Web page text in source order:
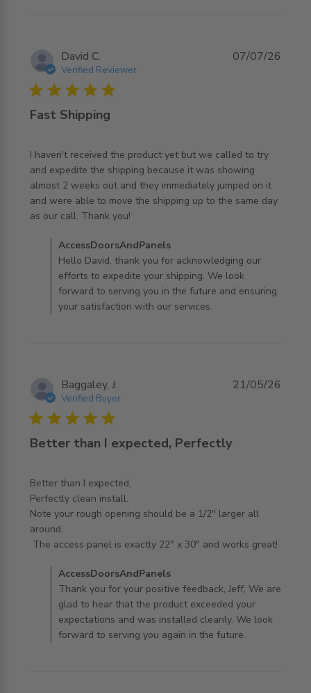
David C.
Verified Reviewer
5 star rating
Fast Shipping
I haven't received the product yet but we called to try
and expedite the shipping because it was showing
almost 2 weeks out and they immediately jumped on it
and were able to move the shipping up to the same day
as our call. Thank you!
read more about review content I haven't received the
Comments by Store Owner on Review by
AccessDoorsAndPanels on Tue Jul 07 2026
AccessDoorsAndPanels
Hello David, thank you for acknowledging our
efforts to expedite your shipping. We look
forward to serving you in the future and ensuring
your satisfaction with our services.
07/07/26
Baggaley, J.
Verified Buyer
5 star rating
Better than I expected, Perfectly
Better than I expected,
Perfectly clean install.
Note your rough opening should be a 1/2" larger all
around.
The access panel is exactly 22" x 30" and works great!
read more about review content Better than I expected,
Comments by Store Owner on Review by
AccessDoorsAndPanels on Thu May 21 2026
AccessDoorsAndPanels
Thank you for your positive feedback, Jeff, We are
glad to hear that the product exceeded your
expectations and was installed cleanly. We look
forward to serving you again in the future.
21/05/26